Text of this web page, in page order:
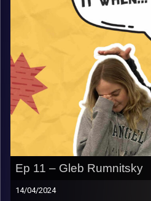
Ep 11 – Gleb Rumnitsky
14/04/2024